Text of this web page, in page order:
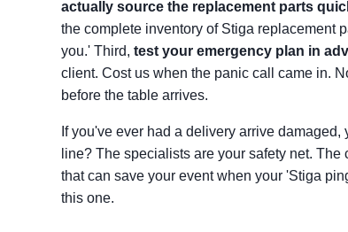
actually source the replacement parts
the complete inventory of Stiga replacement
you.' Third, test your emergency plan in
client. Cost us when the panic call came in.
before the table arrives.
If you've ever had a delivery arrive
line? The specialists are your safety net.
that can save your event when your 'Stiga
this one.